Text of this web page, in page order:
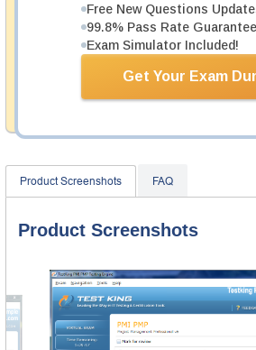
Free New Questions
99.8% Pass Rate
Exam Simulator Included!
Get Your Exam
Money Back
Guarantee
Testking provides hassle-
with our products. That is
in the abilities of our
Product Screenshots FAQ
Product Screenshots